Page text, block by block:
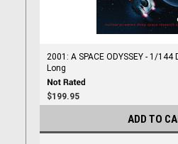
2001: A SPACE ODYSSEY - 1/144
Long
$199.95
ADD TO